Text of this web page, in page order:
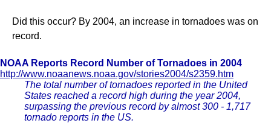
Did this occur? By 2004, an increase in tornadoes was on
record.
NOAA Reports Record Number of Tornadoes in 2004
http://www.noaanews.noaa.gov/stories2004/s2359.htm
The total number of tornadoes reported in the United
States reached a record high during the year 2004,
surpassing the previous record by almost 300 - 1,717
tornado reports in the US.